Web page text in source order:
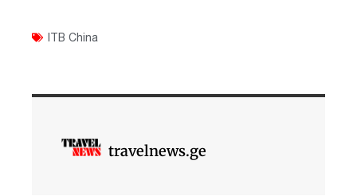
ITB China
travelnews.ge